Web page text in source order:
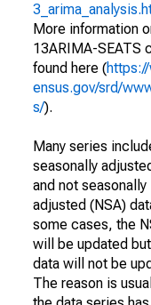
More information
13ARIMA-SEATS
found here (
ensus.gov/srd/
s/).
Many series
seasonally
and not seasonally
adjusted (NSA)
some cases, the
will be updated
data will not be
The reason is